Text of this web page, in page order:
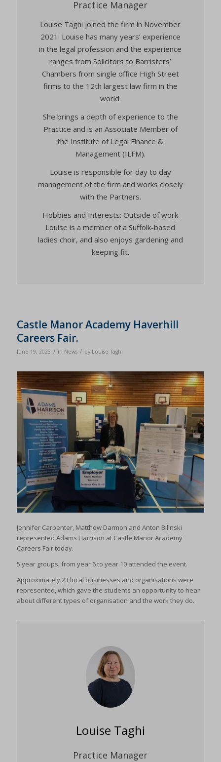
Practice Manager
Louise Taghi joined the firm in November
2021. Louise has many years’ experience
in the legal profession and the experience
ranges from Solicitors to Barristers’
Chambers from single office High Street
firms to the 12th largest law firm in the
world.
She brings a depth of experience to the
Practice and is an Associate Member of
the Institute of Legal Finance &
Management (ILFM).
Louise is responsible for day to day
management of the firm and works closely
with the Partners.
Hobbies and Interests: Outside of work
Louise is a member of a Suffolk-based
ladies choir, and also enjoys gardening and
keeping fit.
Castle Manor Academy Haverhill
Careers Fair.
June 19, 2023 / in News / by Louise Taghi
Jennifer Carpenter, Matthew Darmon and Anton Bilinski
represented Adams Harrison at Castle Manor Academy
Careers Fair today.
5 year groups, from year 6 to year 10 attended the event.
Approximately 23 local businesses and organisations were
represented, which gave the students an opportunity to hear
about different types of organisation and the work they do.
Louise Taghi
Practice Manager
(kept for: at least one session)